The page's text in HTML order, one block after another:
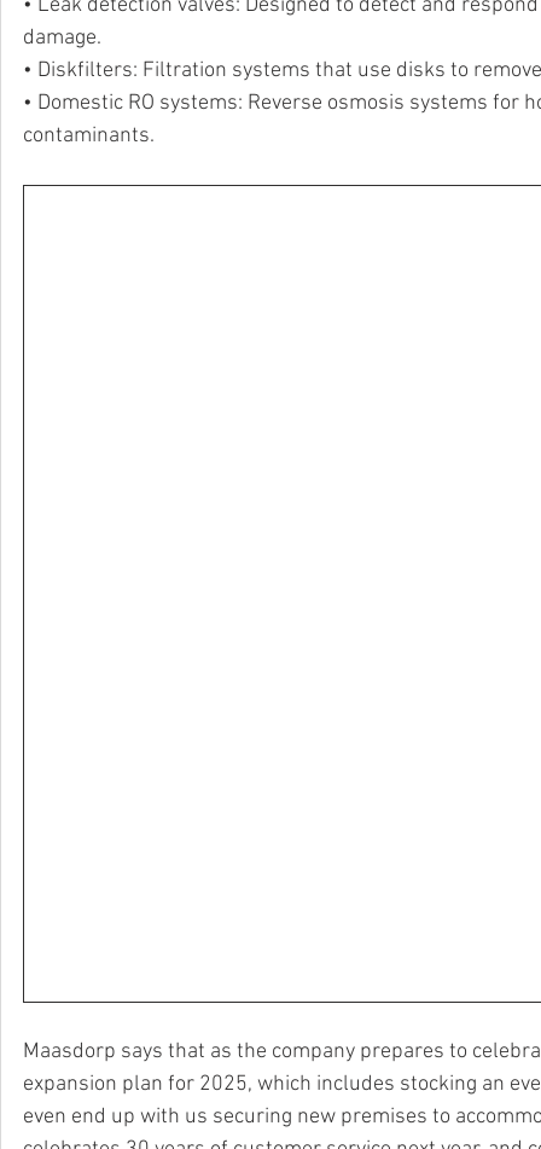
• Leak detection valves: Designed to detect and
damage.
• Diskfilters: Filtration systems that use disks to
• Domestic RO systems: Reverse osmosis systems
contaminants.
Maasdorp says that as the company prepares to
expansion plan for 2025, which includes stocking an
even end up with us securing new premises to